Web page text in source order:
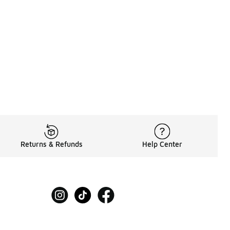
to A$119.95
Returns & Refunds Help Center